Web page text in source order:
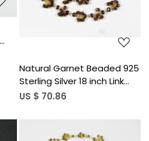
Natural Garnet Beaded 925
Sterling Silver 18 inch Link
Chain Necklace
US $ 70.86